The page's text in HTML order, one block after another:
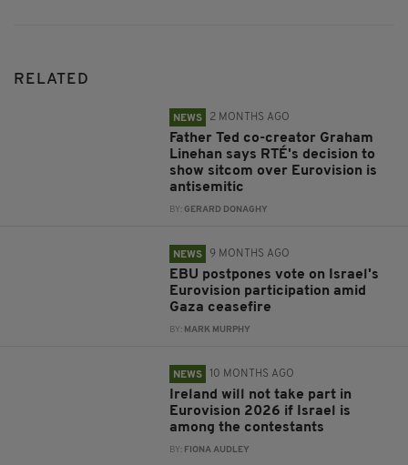
RELATED
NEWS 2 MONTHS AGO
Father Ted co-creator Graham
Linehan says RTÉ's decision to
show sitcom over Eurovision is
antisemitic
BY:GERARD DONAGHY
NEWS 9 MONTHS AGO
EBU postpones vote on Israel's
Eurovision participation amid
Gaza ceasefire
BY: MARK MURPHY
NEWS 10 MONTHS AGO
Ireland will not take part in
Eurovision 2026 if Israel is
among the contestants
BY: FIONA AUDLEY